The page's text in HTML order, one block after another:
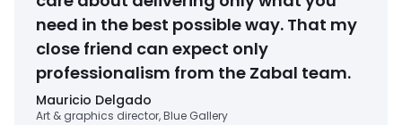
need in the best possible way. That my
close friend can expect only
professionalism from the Zabal team.
Mauricio Delgado
Art & graphics director, Blue Gallery